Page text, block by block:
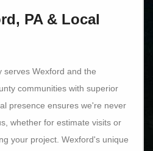
PA & Local
serves Wexford and the
communities with superior
presence ensures we're never
whether for estimate visits or
your project. Wexford's unique